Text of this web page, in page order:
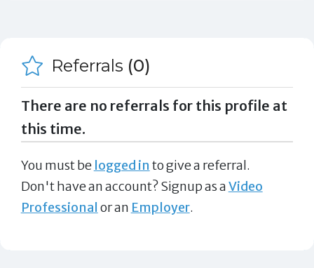
Referrals (0)
There are no referrals for this profile at
this time.
You must be logged in to give a referral.
Don't have an account? Signup as aVideo
Professional or an Employer.